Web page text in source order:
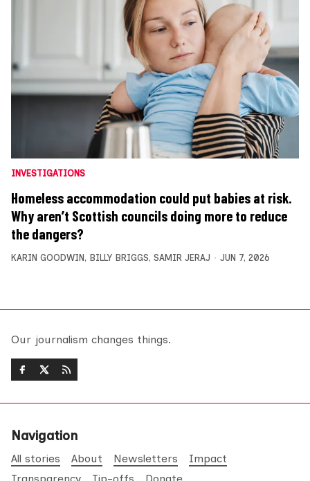
INVESTIGATIONS
Homeless accommodation could put babies at risk.
Why aren’t Scottish councils doing more to reduce
the dangers?
KARIN GOODWIN , BILLY BRIGGS, SAMIR JERAJ JUN 7, 2026
Our journalism changes things.
Navigation
All stories About Newsletters
Impact
Transparency
Tip-offs Donate